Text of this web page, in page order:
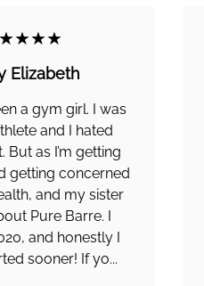
Elizabeth
a gym girl. I was
and I hated
But as I’m getting
getting concerned
and my sister
Pure Barre. I
and honestly I
sooner! If yo...